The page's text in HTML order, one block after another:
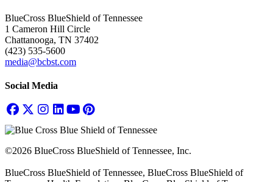
BlueCross BlueShield of Tennessee
1 Cameron Hill Circle
Chattanooga, TN 37402
(423) 535-5600
media@bcbst.com
Social Media
©2026 BlueCross BlueShield of Tennessee, Inc.
BlueCross BlueShield of Tennessee, BlueCross BlueShield of